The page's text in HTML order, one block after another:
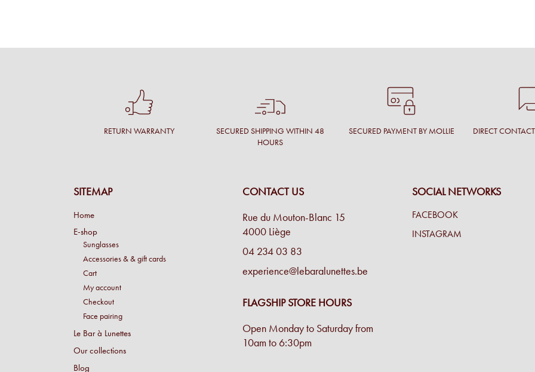
RETURN WARRANTY
SECURED SHIPPING WITHIN 48
HOURS
SECURED PAYMENT BY MOLLIE DIRECT
SITEMAP
Home
E-shop
Sunglasses
Accessories & & gift cards
Cart
My account
Checkout
Face pairing
Le Bar à Lunettes
Our collections
Blog
CONTACT US
Rue du Mouton-Blanc 15
4000 Liège
04 234 03 83
experience@lebaralunettes.be
FLAGSHIP STORE HOURS
Open Monday to Saturday from
10am to 6:30pm
SOCIAL NETWORKS
FACEBOOK
INSTAGRAM